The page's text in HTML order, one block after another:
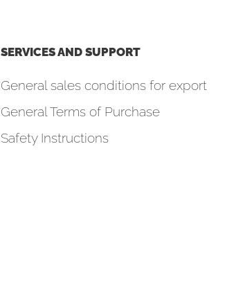
SERVICES AND SUPPORT
General sales conditions for export
General Terms of Purchase
Safety Instructions